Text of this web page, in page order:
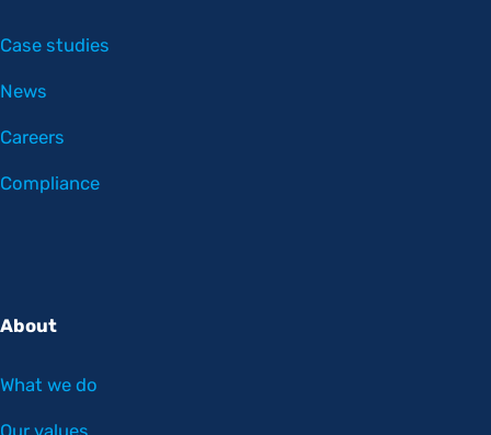
Case studies
News
Careers
Compliance
About
What we do